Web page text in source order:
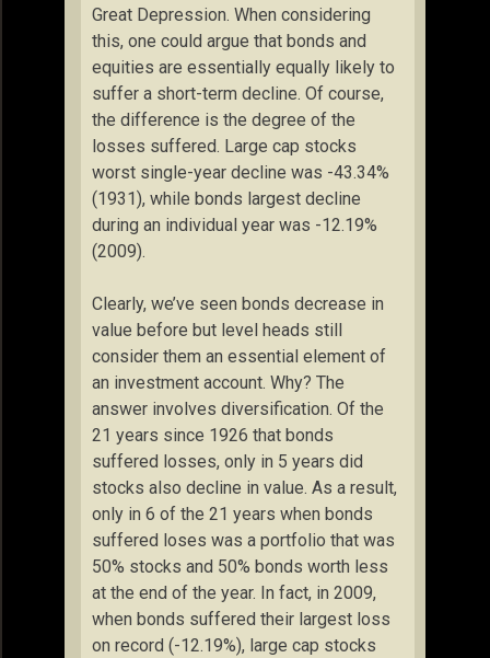
Great Depression. When considering
this, one could argue that bonds and
equities are essentially equally likely to
suffer a short-term decline. Of course,
the difference is the degree of the
losses suffered. Large cap stocks
worst single-year decline was -43.34%
(1931), while bonds largest decline
during an individual year was -12.19%
(2009).
Clearly, we’ve seen bonds decrease in
value before but level heads still
consider them an essential element of
an investment account. Why? The
answer involves diversification. Of the
21 years since 1926 that bonds
suffered losses, only in 5 years did
stocks also decline in value. As a result,
only in 6 of the 21 years when bonds
suffered loses was a portfolio that was
50% stocks and 50% bonds worth less
at the end of the year. In fact, in 2009,
when bonds suffered their largest loss
on record (-12.19%), large cap stocks